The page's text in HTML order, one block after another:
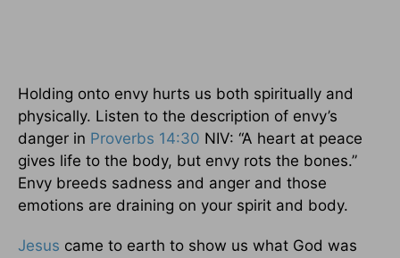
Holding onto envy hurts us both spiritually and
physically. Listen to the description of envy’s
danger in Proverbs 14:30 NIV: “A heart at peace
gives life to the body, but envy rots the bones.”
Envy breeds sadness and anger and those
emotions are draining on your spirit and body.
Jesus came to earth to show us what God was